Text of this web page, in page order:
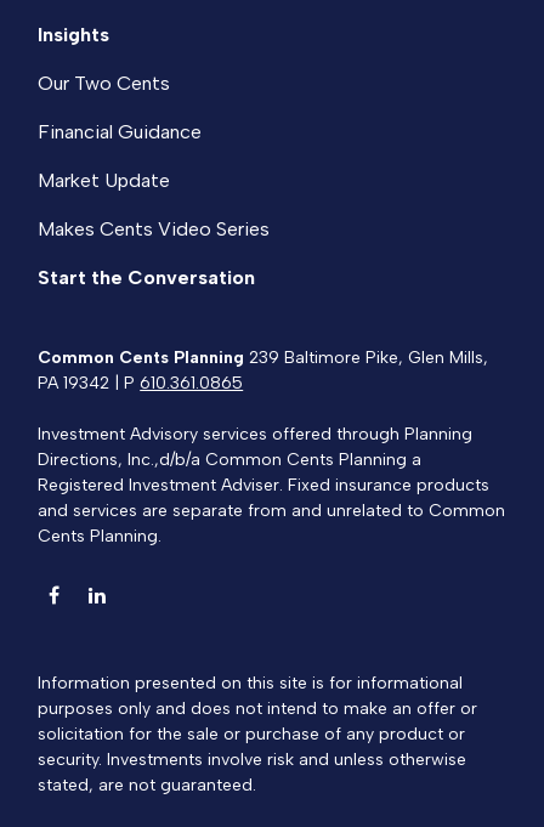
Insights
Our Two Cents
Financial Guidance
Market Update
Makes Cents Video Series
Start the Conversation
Common Cents Planning 239 Baltimore Pike, Glen Mills,
PA 19342 | P610.361.0865
Investment Advisory services offered through Planning
Directions, Inc.,d/b/a Common Cents Planning a
Registered Investment Adviser. Fixed insurance products
and services are separate from and unrelated to Common
Cents Planning.
Information presented on this site is for informational
purposes only and does not intend to make an offer or
solicitation for the sale or purchase of any product or
security. Investments involve risk and unless otherwise
stated, are not guaranteed.